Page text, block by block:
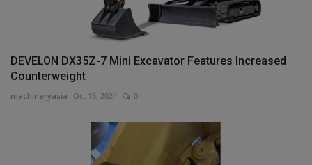
DEVELON DX35Z-7 Mini Excavator Features Increased
Counterweight
machineryasia Oct 16, 2024 0